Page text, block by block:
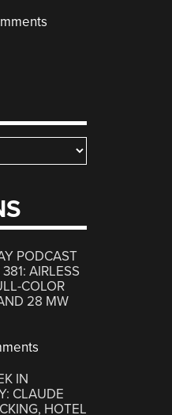
PODCAST
AIRLESS
COLOR
28 MW
IN
CLAUDE
HOTEL